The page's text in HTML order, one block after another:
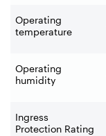
Operating
temperature
Operating
humidity
Ingress
Protection Rating